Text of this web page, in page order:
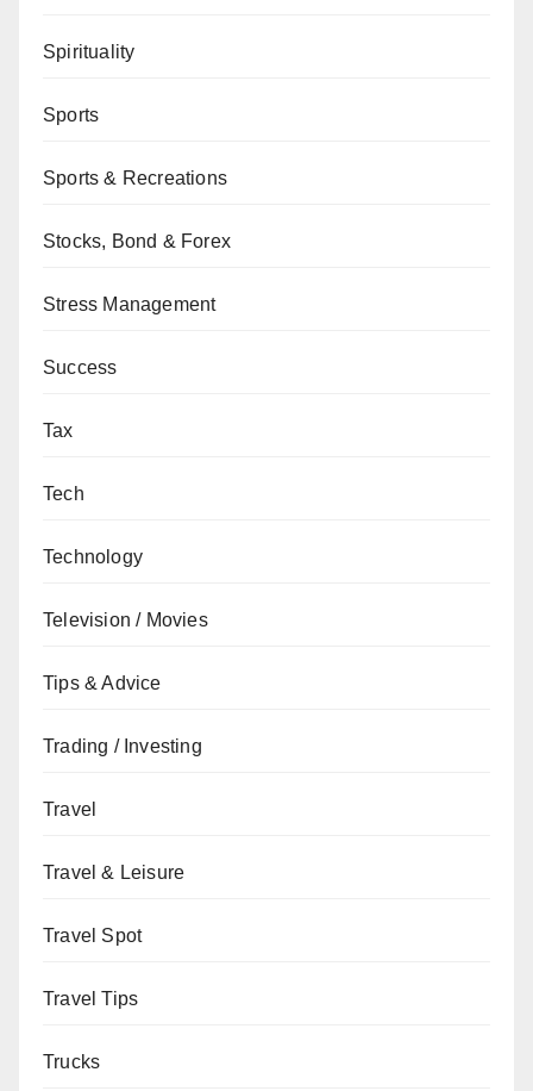
Spirituality
Sports
Sports & Recreations
Stocks, Bond & Forex
Stress Management
Success
Tax
Tech
Technology
Television / Movies
Tips & Advice
Trading / Investing
Travel
Travel & Leisure
Travel Spot
Travel Tips
Trucks